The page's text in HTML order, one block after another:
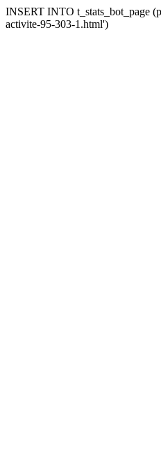
INSERT INTO t_stats_bot_page
activite-95-303-1.html')